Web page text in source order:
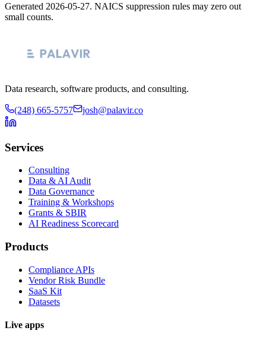
Generated 2026-05-27. NAICS suppression rules may zero out
small counts.
Data research, software products, and consulting.
(248) 665-5757 josh@palavir.co
Services
Consulting
Data & AI Audit
Data Governance
Training & Workshops
Grants & SBIR
AI Readiness Scorecard
Products
Compliance APIs
Vendor Risk Bundle
SaaS Kit
Datasets
Live apps